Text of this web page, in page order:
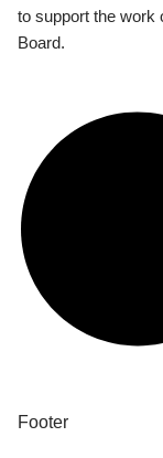
to support the work
Board.
Footer